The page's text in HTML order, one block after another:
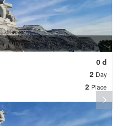
0 đ
2 Day
2 Place